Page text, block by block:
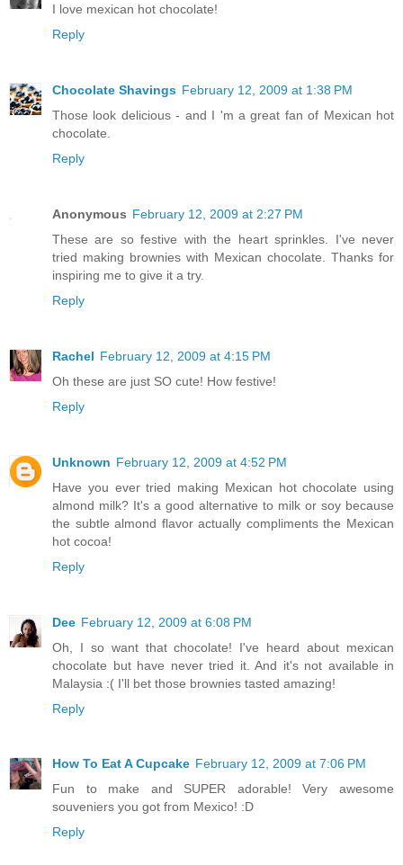
I love mexican hot chocolate!
Reply
Chocolate Shavings February 12, 2009 at 1:38 PM
Those look delicious - and I 'm a great fan of Mexican hot
chocolate.
Reply
Anonymous February 12, 2009 at 2:27 PM
These are so festive with the heart sprinkles. I've never
tried making brownies with Mexican chocolate. Thanks for
inspiring me to give it a try.
Reply
Rachel February 12, 2009 at 4:15 PM
Oh these are just SO cute! How festive!
Reply
Unknown February 12, 2009 at 4:52 PM
Have you ever tried making Mexican hot chocolate using
almond milk? It's a good alternative to milk or soy because
the subtle almond flavor actually compliments the Mexican
hot cocoa!
Reply
Dee February 12, 2009 at 6:08 PM
Oh, I so want that chocolate! I've heard about mexican
chocolate but have never tried it. And it's not available in
Malaysia :( I'll bet those brownies tasted amazing!
Reply
How To Eat A Cupcake February 12, 2009 at 7:06 PM
Fun to make and SUPER adorable! Very awesome
souveniers you got from Mexico! :D
Reply